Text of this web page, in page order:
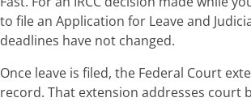
to file an Application for Leave and
deadlines have not changed.
Once leave is filed, the Federal Court
record. That extension addresses court